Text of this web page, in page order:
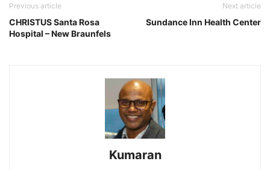
Previous article
CHRISTUS Santa Rosa
Hospital – New Braunfels
Next article
Sundance Inn Health Center
Kumaran